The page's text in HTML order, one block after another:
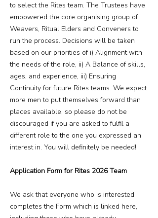
to select the Rites team. The Trustees have
empowered the core organising group of
Weavers, Ritual Elders and Conveners to
run the process. Decisions will be taken
based on our priorities of i) Alignment with
the needs of the role, ii) A Balance of skills,
ages, and experience, iii) Ensuring
Continuity for future Rites teams. We expect
more men to put themselves forward than
places available, so please do not be
discouraged if you are asked to fulfil a
different role to the one you expressed an
interest in. You will definitely be needed!
Application Form for Rites 2026 Team
We ask that everyone who is interested
completes the Form which is linked here,